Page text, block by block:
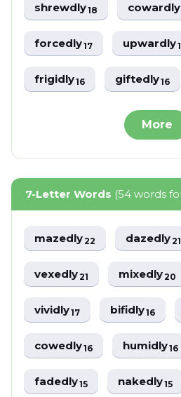
shrewdly18
forcedly17 upwardly
frigidly16 giftedly16
More
7-Letter Words (54 words
mazedly22 dazedly21
vexedly21 mixedly20
vividly17 bifidly16
cowedly16 humidly16
fadedly15 nakedly15